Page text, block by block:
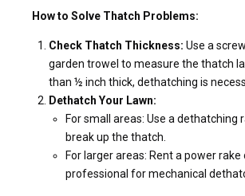
How to Solve Thatch Problems:
Check Thatch Thickness: Use a
garden trowel to measure the thatch
than ½ inch thick, dethatching is
Dethatch Your Lawn:
For small areas: Use a dethatching
break up the thatch.
For larger areas: Rent a power rake
professional for mechanical